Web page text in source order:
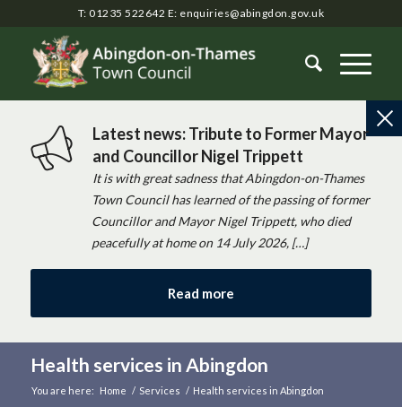
T: 01235 522642 E: enquiries@abingdon.gov.uk
Latest news: Tribute to Former Mayor
and Councillor Nigel Trippett
It is with great sadness that Abingdon-on-Thames
Town Council has learned of the passing of former
Councillor and Mayor Nigel Trippett, who died
peacefully at home on 14 July 2026, […]
Read more
Health services in Abingdon
You are here: Home / Services / Health services in Abingdon